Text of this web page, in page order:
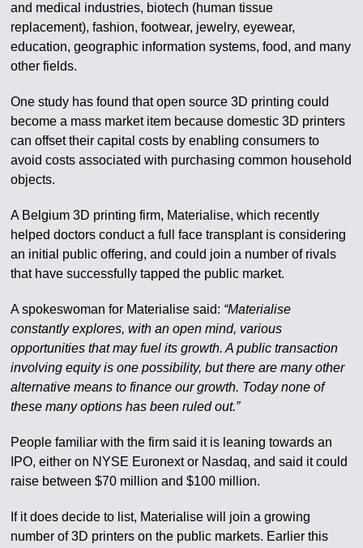
and medical industries, biotech (human tissue
replacement), fashion, footwear, jewelry, eyewear,
education, geographic information systems, food, and many
other fields.
One study has found that open source 3D printing could
become a mass market item because domestic 3D printers
can offset their capital costs by enabling consumers to
avoid costs associated with purchasing common household
objects.
A Belgium 3D printing firm, Materialise, which recently
helped doctors conduct a full face transplant is considering
an initial public offering, and could join a number of rivals
that have successfully tapped the public market.
A spokeswoman for Materialise said: “Materialise
constantly explores, with an open mind, various
opportunities that may fuel its growth. A public transaction
involving equity is one possibility, but there are many other
alternative means to finance our growth. Today none of
these many options has been ruled out.”
People familiar with the firm said it is leaning towards an
IPO, either on NYSE Euronext or Nasdaq, and said it could
raise between $70 million and $100 million.
If it does decide to list, Materialise will join a growing
number of 3D printers on the public markets. Earlier this